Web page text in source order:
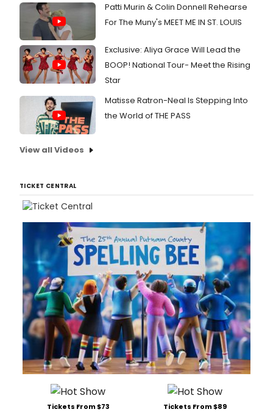
Patti Murin & Colin Donnell Rehearse
For The Muny's MEET ME IN ST. LOUIS
Exclusive: Aliya Grace Will Lead the
BOOP! National Tour- Meet the Rising
Star
Matisse Ratron-Neal Is Stepping Into
the World of THE PASS
View all Videos
TICKET CENTRAL
Tickets From $73 Tickets From $89